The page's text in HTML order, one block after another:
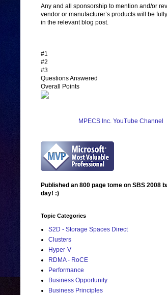
Any and all sponsorship to mention and/or
vendor or manufacturer’s products will be
in the relevant blog post.
#1
#2
#3
Questions Answered
Overall Points
MPECS Inc. YouTube Channel
Published an 800 page tome on SBS 2008
day! :)
Topic Categories
S2D - Storage Spaces Direct
Clusters
Hyper-V
RDMA - RoCE
Performance
Business Opportunity
Business Principles